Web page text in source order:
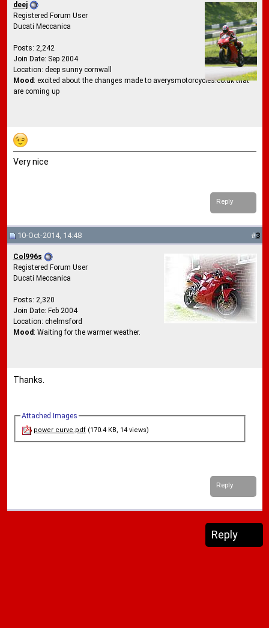
deej
Registered Forum User
Ducati Meccanica
Posts: 2,242
Join Date: Sep 2004
Location: deep sunny cornwall
Mood: excited about the changes made to averysmotorcycles.co.uk that
are coming up
Very nice
Reply
10-Oct-2014, 14:48 #3
Col996s
Registered Forum User
Ducati Meccanica
Posts: 2,320
Join Date: Feb 2004
Location: chelmsford
Mood: Waiting for the warmer weather.
Thanks.
Attached Images
power curve.pdf(170.4 KB, 14 views)
Reply
Reply